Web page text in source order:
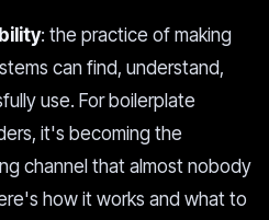
: the practice of making
can find, understand,
use. For boilerplate
it's becoming the
channel that almost nobody
how it works and what to